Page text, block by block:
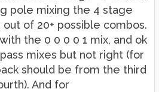
pole mixing the 4 stage
of 20+ possible combos.
the 0 0 0 0 1 mix, and ok
mixes but not right (for
should be from the third
And for